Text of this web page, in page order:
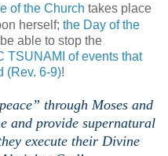
of the Church takes place
herself; the Day of the
able to stop the
TSUNAMI of events that
(Rev. 6-9)!
through Moses and
and provide supernatural
execute their Divine